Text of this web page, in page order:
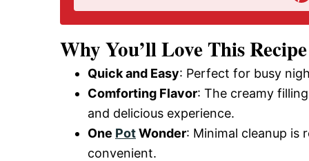
Why You’ll Love This Recipe
Quick and Easy: Perfect for busy
Comforting Flavor: The creamy
and delicious experience.
One PotWonder: Minimal cleanup is
convenient.